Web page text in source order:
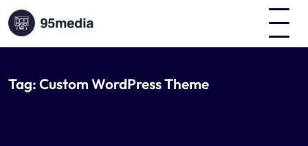
Tag:Custom WordPress Theme